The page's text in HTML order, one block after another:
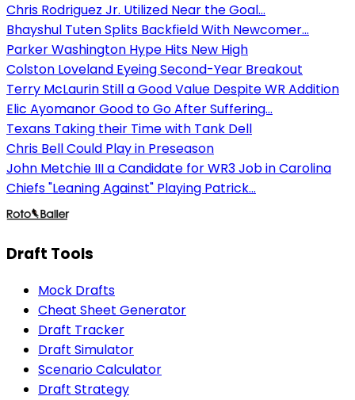
Chris Rodriguez Jr. Utilized Near the Goal...
Bhayshul Tuten Splits Backfield With Newcomer...
Parker Washington Hype Hits New High
Colston Loveland Eyeing Second-Year Breakout
Terry McLaurin Still a Good Value Despite WR Addition
Elic Ayomanor Good to Go After Suffering...
Texans Taking their Time with Tank Dell
Chris Bell Could Play in Preseason
John Metchie III a Candidate for WR3 Job in Carolina
Chiefs "Leaning Against" Playing Patrick...
Draft Tools
Mock Drafts
Cheat Sheet Generator
Draft Tracker
Draft Simulator
Scenario Calculator
Draft Strategy